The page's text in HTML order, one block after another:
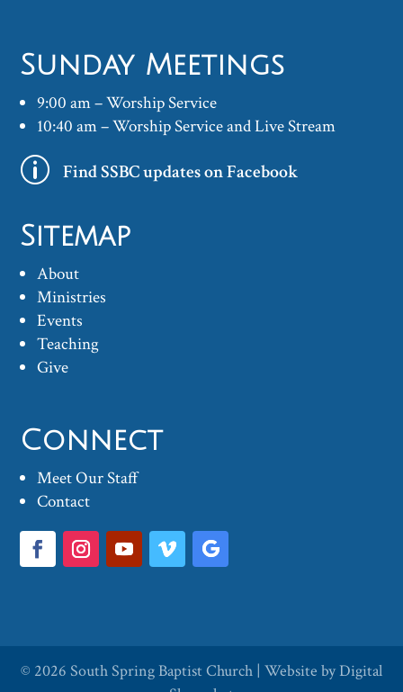
Sunday Meetings
9:00 am – Worship Service
10:40 am – Worship Service and Live Stream
p Find SSBC updates on Facebook
Sitemap
About
Ministries
Events
Teaching
Give
Connect
Meet Our Staff
Contact
© 2026 South Spring Baptist Church | Website byDigital